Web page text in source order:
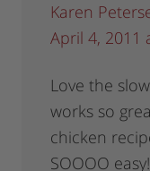
Karen
April 4, 2011
Love the
works so
chicken
SOOOO easy!